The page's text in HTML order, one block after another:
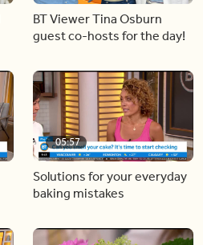
BT Viewer Tina Osburn
guest co-hosts for the day!
05:57
Solutions for your everyday
baking mistakes